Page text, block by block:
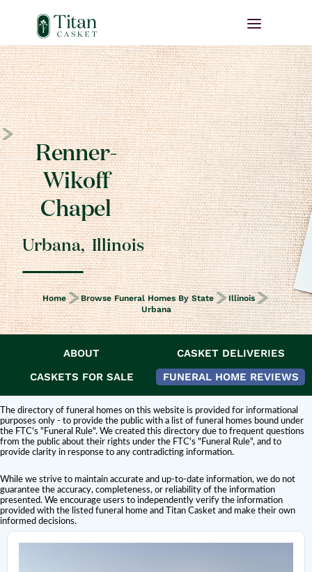
Renner-
Wikoff
Chapel
Urbana, Illinois
Home Browse Funeral Homes By State
Illinois
Urbana
ABOUT
CASKET DELIVERIES
CASKETS FOR SALE
FUNERAL HOME REVIEWS
The inclusion of a funeral home or cemetery in this directory does not
constitute an endorsement or affiliation with Titan Casket.
The directory of funeral homes on this website is provided for informational
purposes only - to provide the public with a list of funeral homes bound under
the FTC's "Funeral Rule". We created this directory due to frequent questions
from the public about their rights under the FTC's "Funeral Rule", and to
provide clarity in response to any contradicting information.
While we strive to maintain accurate and up-to-date information, we do not
guarantee the accuracy, completeness, or reliability of the information
presented. We encourage users to independently verify the information
provided with the listed funeral home and Titan Casket and make their own
informed decisions.